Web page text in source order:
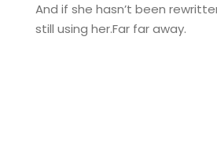
And if she hasn’t been
still using her.Far far away.